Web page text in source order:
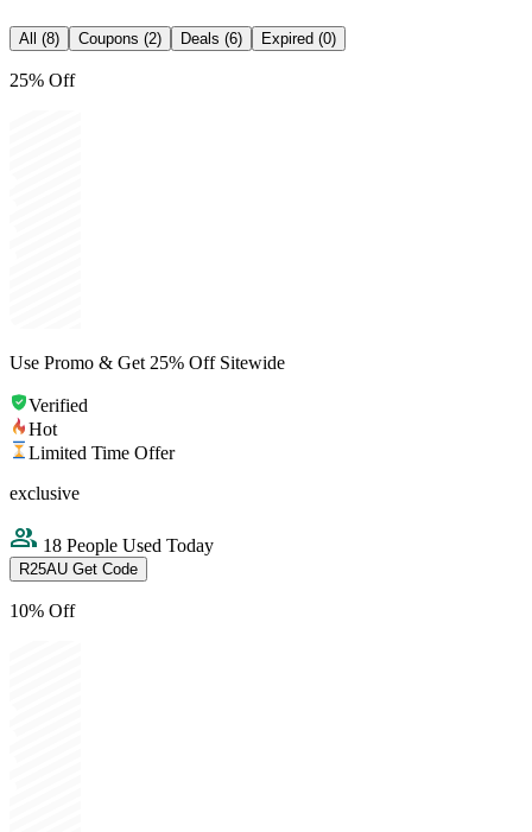
All (8) Coupons (2) Deals (6) Expired (0)
25% Off
Use Promo & Get 25% Off Sitewide
Verified
Hot
Limited Time Offer
exclusive
18 People Used Today
R25AU Get Code
10% Off